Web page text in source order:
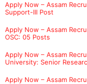
Apply Now – Assam
Support-III Post
Apply Now – Assam
OSC: 05 Posts
Apply Now – Assam
University: Senior
Apply Now – Assam